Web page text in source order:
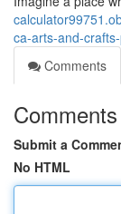
ca-arts-and-
Comments
Comments
Submit a
No HTML